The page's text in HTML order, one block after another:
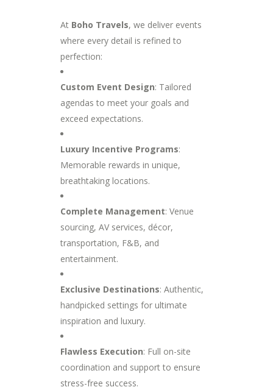
At Boho Travels, we deliver events
where every detail is refined to
perfection:
Custom Event Design: Tailored
agendas to meet your goals and
exceed expectations.
Luxury Incentive Programs:
Memorable rewards in unique,
breathtaking locations.
Complete Management: Venue
sourcing, AV services, décor,
transportation, F&B, and
entertainment.
Exclusive Destinations: Authentic,
handpicked settings for ultimate
inspiration and luxury.
Flawless Execution: Full on-site
coordination and support to ensure
stress-free success.